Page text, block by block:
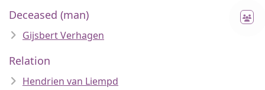
Deceased (man)
Gijsbert Verhagen
Relation
Hendrien van Liempd